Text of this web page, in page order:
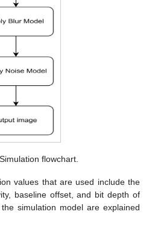
Simulation flowchart.
values that are used include the
baseline offset, and bit depth of
simulation model are explained